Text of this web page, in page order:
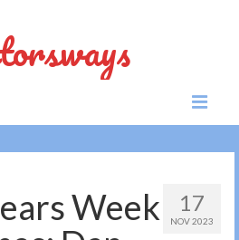
17
NOV 2023
Week